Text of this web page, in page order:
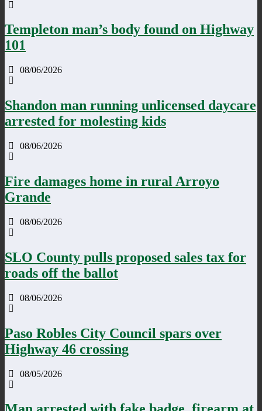
Templeton man’s body found on Highway
101
08/06/2026
Shandon man running unlicensed daycare
arrested for molesting kids
08/06/2026
Fire damages home in rural Arroyo
Grande
08/06/2026
SLO County pulls proposed sales tax for
roads off the ballot
08/06/2026
Paso Robles City Council spars over
Highway 46 crossing
08/05/2026